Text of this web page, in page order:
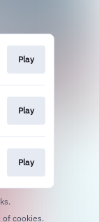
Play
Play
Play